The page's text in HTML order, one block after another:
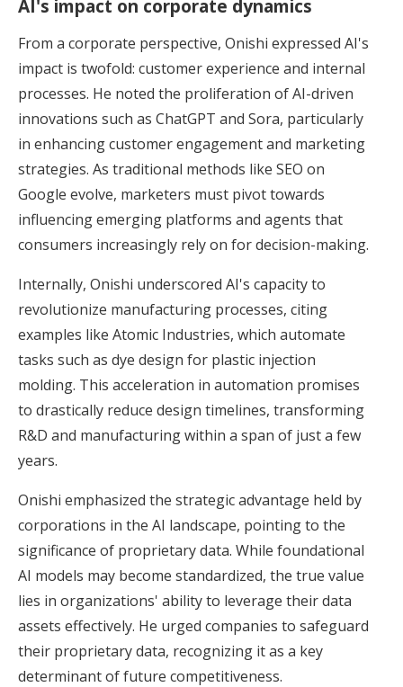
AI's impact on corporate dynamics
From a corporate perspective, Onishi expressed AI's
impact is twofold: customer experience and internal
processes. He noted the proliferation of AI-driven
innovations such as ChatGPT and Sora, particularly
in enhancing customer engagement and marketing
strategies. As traditional methods like SEO on
Google evolve, marketers must pivot towards
influencing emerging platforms and agents that
consumers increasingly rely on for decision-making.
Internally, Onishi underscored AI's capacity to
revolutionize manufacturing processes, citing
examples like Atomic Industries, which automate
tasks such as dye design for plastic injection
molding. This acceleration in automation promises
to drastically reduce design timelines, transforming
R&D and manufacturing within a span of just a few
years.
Onishi emphasized the strategic advantage held by
corporations in the AI landscape, pointing to the
significance of proprietary data. While foundational
AI models may become standardized, the true value
lies in organizations' ability to leverage their data
assets effectively. He urged companies to safeguard
their proprietary data, recognizing it as a key
determinant of future competitiveness.